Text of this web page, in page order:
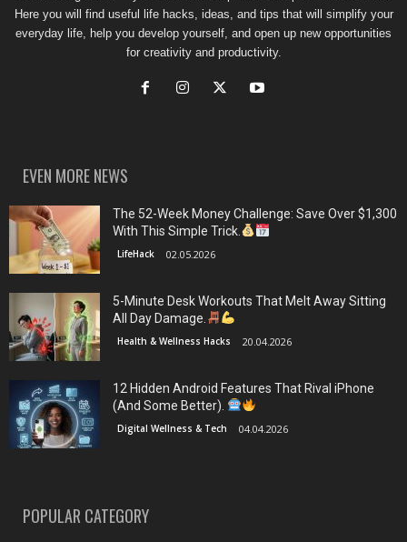
Here you will find useful life hacks, ideas, and tips that will simplify your
everyday life, help you develop yourself, and open up new opportunities
for creativity and productivity.
EVEN MORE NEWS
The 52-Week Money Challenge: Save Over $1,300
With This Simple Trick.
LifeHack 02.05.2026
5-Minute Desk Workouts That Melt Away Sitting
All Day Damage.
Health & Wellness Hacks 20.04.2026
12 Hidden Android Features That Rival iPhone
(And Some Better).
Digital Wellness & Tech 04.04.2026
POPULAR CATEGORY